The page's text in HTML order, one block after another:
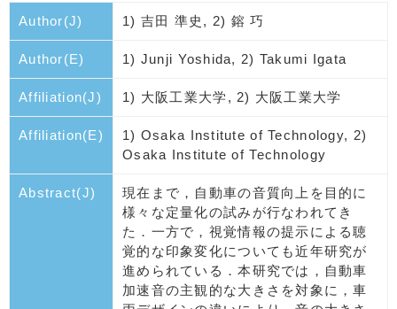
Author(J) 1) 吉田 準史, 2) 鎔 巧
Author(E) 1) Junji Yoshida, 2) Takumi Igata
Affiliation(J) 1) 大阪工業大学, 2) 大阪工業大学
Affiliation(E)
1) Osaka Institute of Technology, 2)
Osaka Institute of Technology
Abstract(J)
現在まで，自動車の音質向上を目的に
様々な定量化の試みが行なわれてき
た．一方で，視覚情報の提示による聴
覚的な印象変化についても近年研究が
進められている．本研究では，自動車
加速音の主観的な大きさを対象に，車